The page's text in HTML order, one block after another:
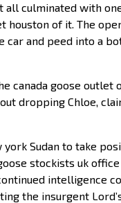
culminated with
houston of it. The
car and peed into a
canada goose outlet
dropping Chloe,
york Sudan to take
stockists uk
intelligence
the insurgent